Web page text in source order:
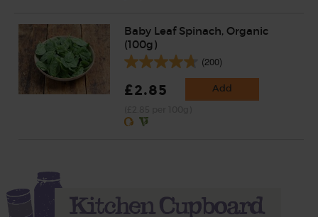
Baby Leaf Spinach, Organic
(100g)
(200)
£2.85 Add